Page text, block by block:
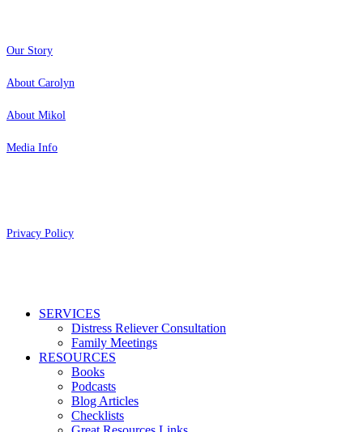
Our Story
About Carolyn
About Mikol
Media Info
Privacy Policy
Close
SERVICES
Distress Reliever Consultation
Family Meetings
RESOURCES
Books
Podcasts
Blog Articles
Checklists